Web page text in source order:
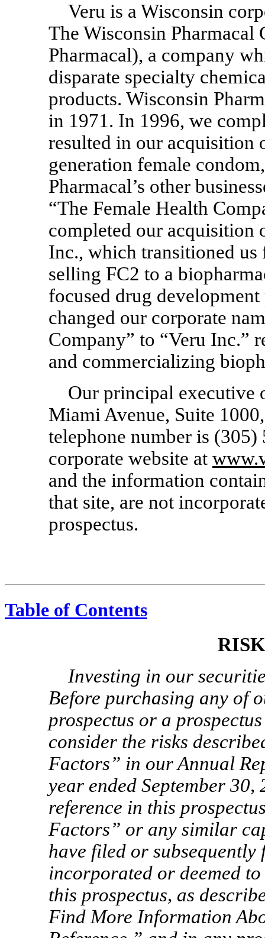
Veru is a Wisconsin
The Wisconsin
Pharmacal), a company
disparate specialty
products. Wisconsin
in 1971. In 1996, we
resulted in our
generation female
Pharmacal’s other
“The Female Health
completed our acquisition
Inc., which transitioned
selling FC2 to a
focused drug
changed our corporate
Company” to “Veru Inc.”
and commercializing
Our principal executive
Miami Avenue, Suite
telephone number is (305)
corporate website at
and the information
that site, are not
prospectus.
Table of Contents
Investing in our
Before purchasing any of
prospectus or a
consider the risks
Factors” in our Annual
year ended September
reference in this
Factors” or any similar
have filed or
incorporated or deemed
this prospectus, as
Find More Information